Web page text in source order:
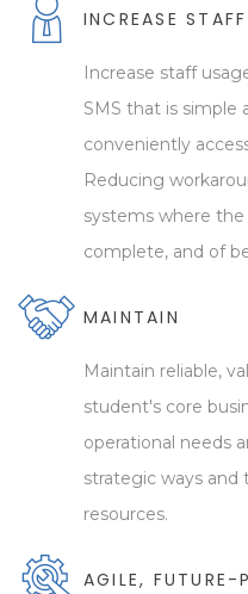
INCREASE
Increase staff
SMS that is simple
conveniently
Reducing
systems where
complete, and of
MAINTAIN
Maintain reliable,
student's core
operational needs
strategic ways and
resources.
AGILE, FUTURE-